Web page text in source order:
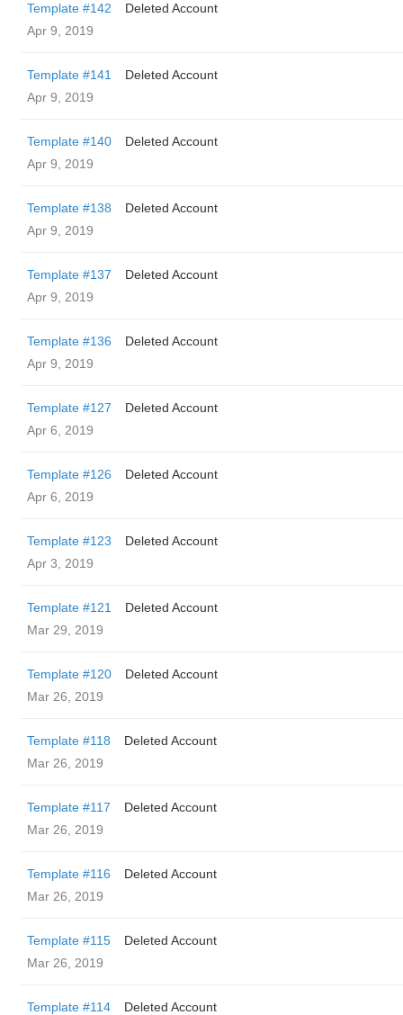
Template #142
Deleted Account
Apr 9, 2019
Template #141
Deleted Account
Apr 9, 2019
Template #140
Deleted Account
Apr 9, 2019
Template #138
Deleted Account
Apr 9, 2019
Template #137
Deleted Account
Apr 9, 2019
Template #136
Deleted Account
Apr 9, 2019
Template #127
Deleted Account
Apr 6, 2019
Template #126
Deleted Account
Apr 6, 2019
Template #123
Deleted Account
Apr 3, 2019
Template #121
Deleted Account
Mar 29, 2019
Template #120
Deleted Account
Mar 26, 2019
Template #118
Deleted Account
Mar 26, 2019
Template #117
Deleted Account
Mar 26, 2019
Template #116
Deleted Account
Mar 26, 2019
Template #115
Deleted Account
Mar 26, 2019
Template #114 Deleted Account